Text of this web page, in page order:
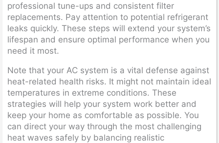
professional tune-ups and consistent filter
replacements. Pay attention to potential refrigerant
leaks quickly. These steps will extend your system’s
lifespan and ensure optimal performance when you
need it most.
Note that your AC system is a vital defense against
heat-related health risks. It might not maintain ideal
temperatures in extreme conditions. These
strategies will help your system work better and
keep your home as comfortable as possible. You
can direct your way through the most challenging
heat waves safely by balancing realistic